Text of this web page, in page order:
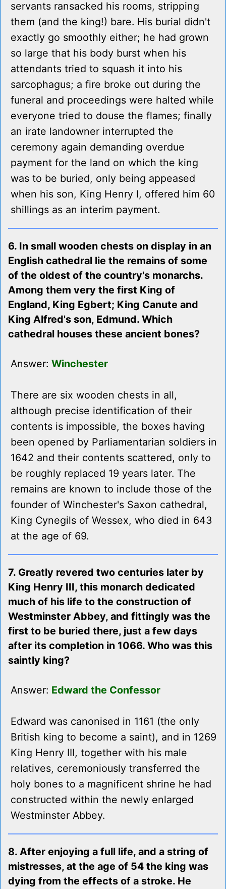
servants ransacked his rooms, stripping
them (and the king!) bare. His burial didn't
exactly go smoothly either; he had grown
so large that his body burst when his
attendants tried to squash it into his
sarcophagus; a fire broke out during the
funeral and proceedings were halted while
everyone tried to douse the flames; finally
an irate landowner interrupted the
ceremony again demanding overdue
payment for the land on which the king
was to be buried, only being appeased
when his son, King Henry I, offered him 60
shillings as an interim payment.
6. In small wooden chests on display in an
English cathedral lie the remains of some
of the oldest of the country's monarchs.
Among them very the first King of
England, King Egbert; King Canute and
King Alfred's son, Edmund. Which
cathedral houses these ancient bones?
Answer: Winchester
There are six wooden chests in all,
although precise identification of their
contents is impossible, the boxes having
been opened by Parliamentarian soldiers in
1642 and their contents scattered, only to
be roughly replaced 19 years later. The
remains are known to include those of the
founder of Winchester's Saxon cathedral,
King Cynegils of Wessex, who died in 643
at the age of 69.
7. Greatly revered two centuries later by
King Henry III, this monarch dedicated
much of his life to the construction of
Westminster Abbey, and fittingly was the
first to be buried there, just a few days
after its completion in 1066. Who was this
saintly king?
Answer: Edward the Confessor
Edward was canonised in 1161 (the only
British king to become a saint), and in 1269
King Henry III, together with his male
relatives, ceremoniously transferred the
holy bones to a magnificent shrine he had
constructed within the newly enlarged
Westminster Abbey.
8. After enjoying a full life, and a string of
mistresses, at the age of 54 the king was
dying from the effects of a stroke. He